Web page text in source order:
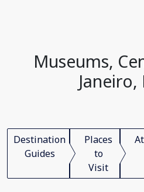
Museums,
Janeiro,
Destination
Guides
Places
to
Visit